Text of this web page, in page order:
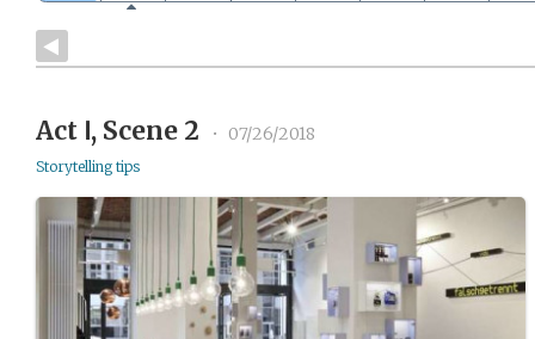
Act Ⅰ, Scene 2 • 07/26/2018
Storytelling tips